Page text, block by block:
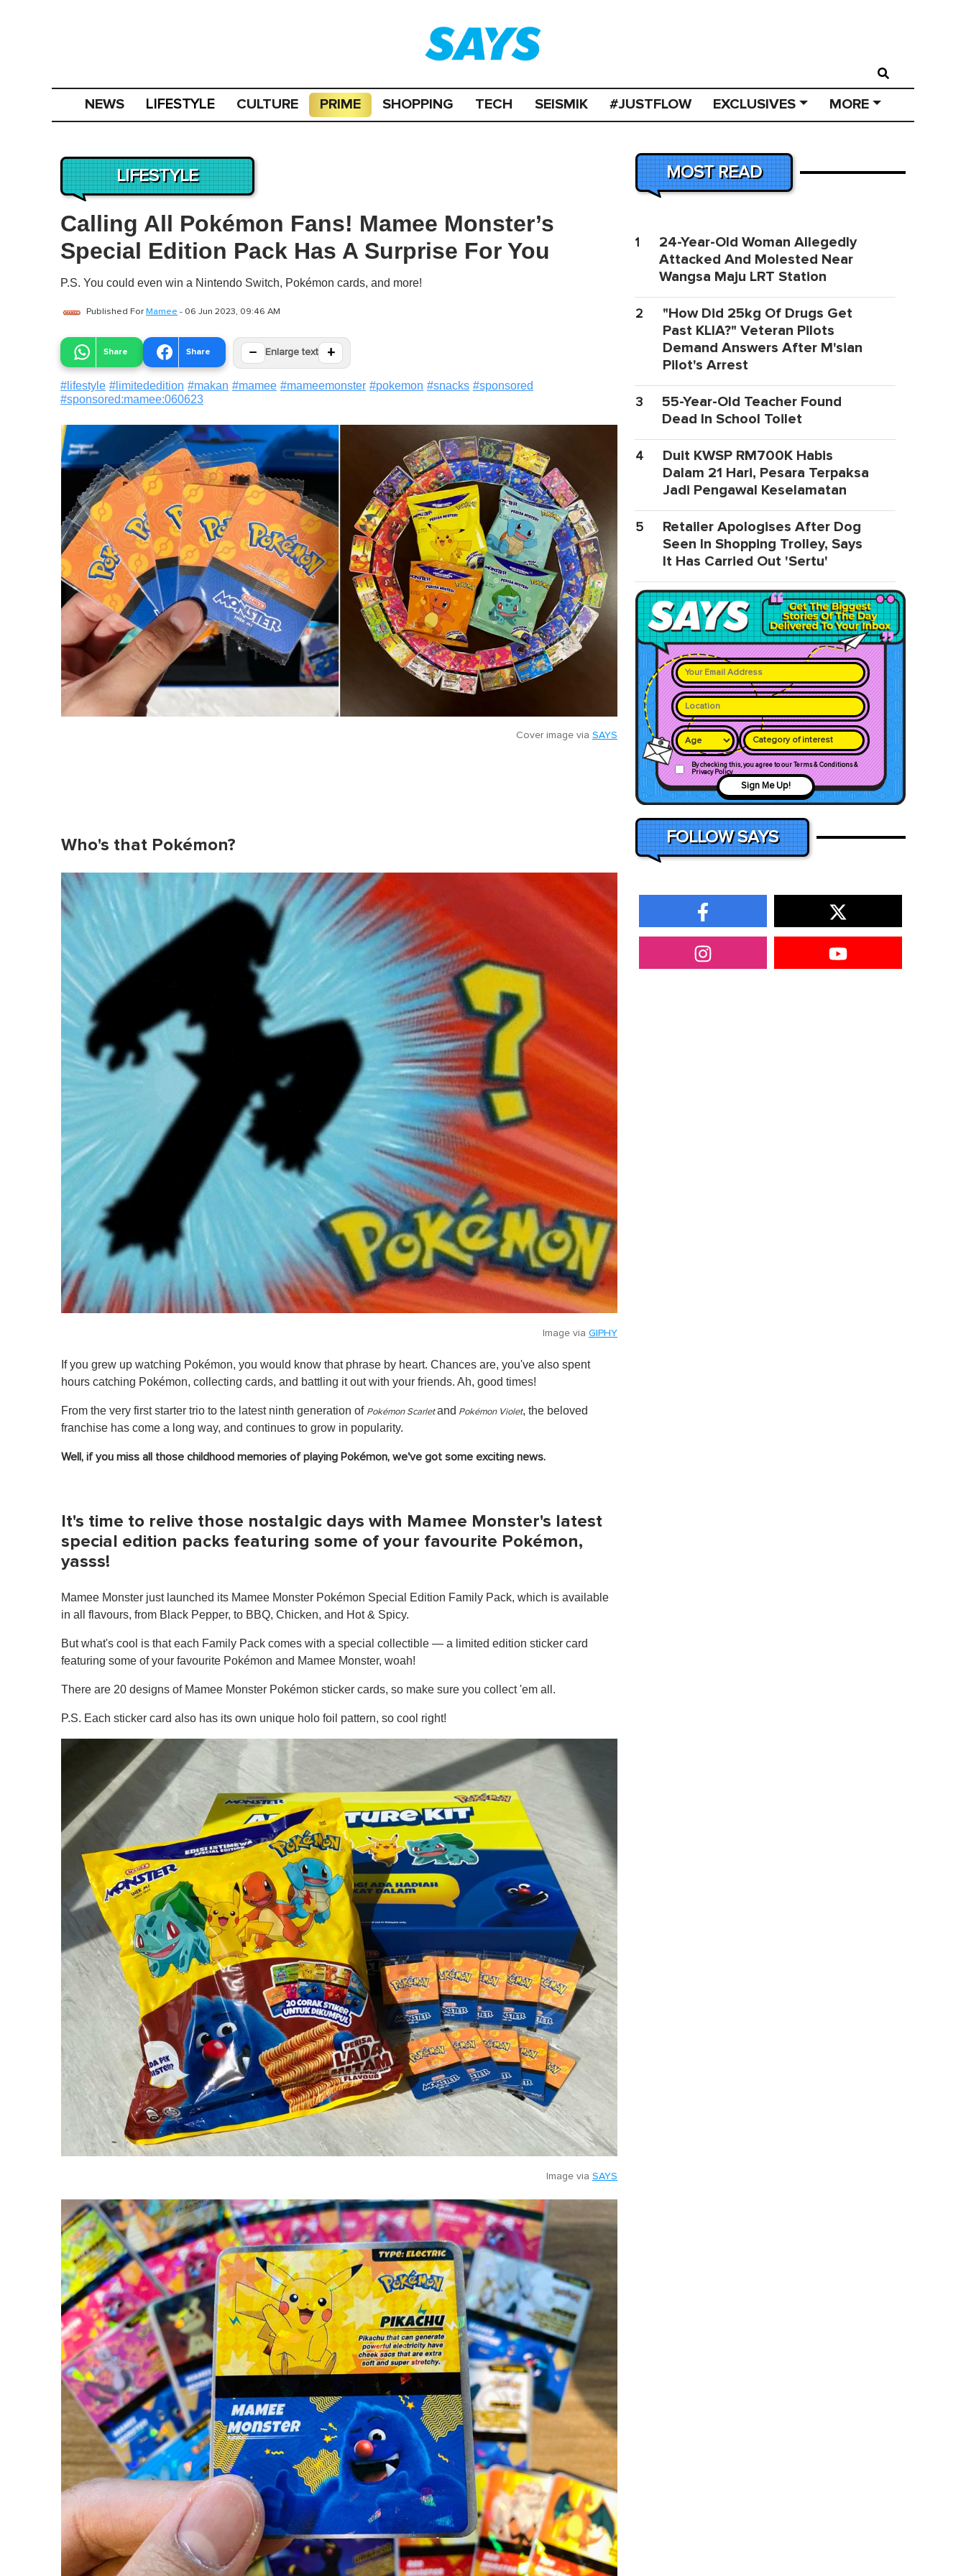
NEWS LIFESTYLE CULTURE PRIME SHOPPING TECH SEISMIK #JUSTFLOW EXCLUSIVES MORE
LIFESTYLE
Calling All Pokémon Fans! Mamee Monster’s
Special Edition Pack Has A Surprise For You
P.S. You could even win a Nintendo Switch, Pokémon cards, and more!
Published For Mamee - 06 Jun 2023, 09:46 AM
Share Share − Enlarge text +
# lifestyle # limitededition #makan #mamee #mameemonster #pokemon #snacks #sponsored
#sponsored:mamee:060623
Cover image via SAYS
Who's that Pokémon?
Image via GIPHY
If you grew up watching Pokémon, you would know that phrase by heart. Chances are, you've also spent
hours catching Pokémon, collecting cards, and battling it out with your friends. Ah, good times!
From the very first starter trio to the latest ninth generation of Pokémon Scarletand Pokémon Violet, the beloved
franchise has come a long way, and continues to grow in popularity.
Well, if you miss all those childhood memories of playing Pokémon, we've got some exciting news.
It's time to relive those nostalgic days with Mamee Monster's latest
special edition packs featuring some of your favourite Pokémon,
yasss!
Mamee Monster just launched its Mamee Monster Pokémon Special Edition Family Pack, which is available
in all flavours, from Black Pepper, to BBQ, Chicken, and Hot & Spicy.
But what's cool is that each Family Pack comes with a special collectible — a limited edition sticker card
featuring some of your favourite Pokémon and Mamee Monster, woah!
There are 20 designs of Mamee Monster Pokémon sticker cards, so make sure you collect 'em all.
P.S. Each sticker card also has its own unique holo foil pattern, so cool right!
Image via SAYS
MOST READ
1
24-Year-Old Woman Allegedly
Attacked And Molested Near
Wangsa Maju LRT Station
2
"How Did 25kg Of Drugs Get
Past KLIA?" Veteran Pilots
Demand Answers After M'sian
Pilot's Arrest
3
55-Year-Old Teacher Found
Dead In School Toilet
4
Duit KWSP RM700K Habis
Dalam 21 Hari, Pesara Terpaksa
Jadi Pengawal Keselamatan
5
Retailer Apologises After Dog
Seen In Shopping Trolley, Says
It Has Carried Out 'Sertu'
Category of interest
By checking this, you agree to our Terms & Conditions &
Privacy Policy
Sign Me Up!
FOLLOW SAYS